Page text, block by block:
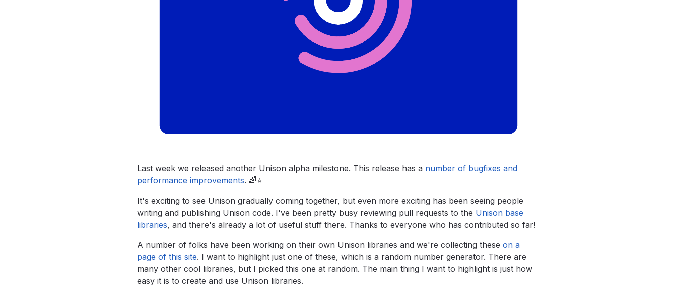
Last week we released another Unison alpha milestone. This release has a number of bugfixes and
performance improvements. 🌈⭐️
It's exciting to see Unison gradually coming together, but even more exciting has been seeing people
writing and publishing Unison code. I've been pretty busy reviewing pull requests to the Unison base
libraries, and there's already a lot of useful stuff there. Thanks to everyone who has contributed so far!
A number of folks have been working on their own Unison libraries and we're collecting these on a
page of this site. I want to highlight just one of these, which is a random number generator. There are
many other cool libraries, but I picked this one at random. The main thing I want to highlight is just how
easy it is to create and use Unison libraries.